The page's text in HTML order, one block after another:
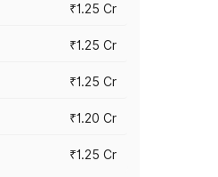
₹1.25 Cr
₹1.25 Cr
₹1.25 Cr
₹1.20 Cr
₹1.25 Cr